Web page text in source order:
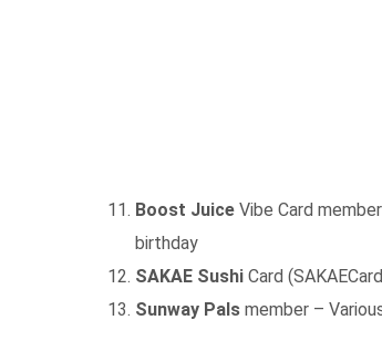
Boost Juice Vibe Card
birthday
SAKAE Sushi Card
Sunway Pals member –